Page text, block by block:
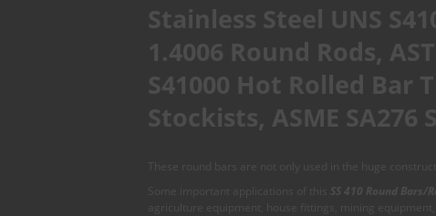
Stainless Steel UNS
1.4006 Round Rods,
S41000 Hot Rolled Bar
Stockists, ASME
These round bars are not only used in the huge
Some important applications of this
SS 410 Round Bars/
agriculture equipment, house fittings, mining